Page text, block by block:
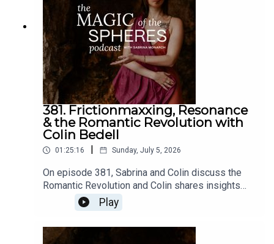
381. Frictionmaxxing, Resonance
& the Romantic Revolution with
Colin Bedell
01:25:16 | Sunday, July 5, 2026
On episode 381, Sabrina and Colin discuss the
Romantic Revolution and Colin shares insights
about moving from control, vigilance, and
disappointment to resonance and
imagination.Join Your Romantic Renaissance:
https://sabrina-
Play